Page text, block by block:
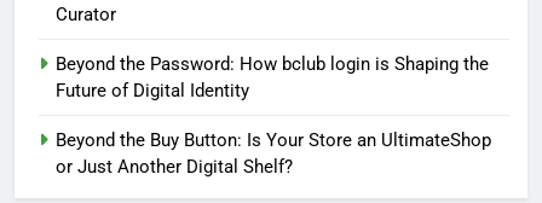
Curator
Beyond the Password: How bclub login is Shaping the
Future of Digital Identity
Beyond the Buy Button: Is Your Store an UltimateShop
or Just Another Digital Shelf?